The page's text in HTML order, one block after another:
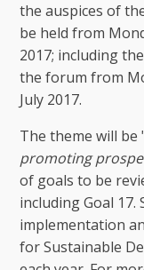
the auspices of
be held from
2017; including
the forum from
July 2017.
The theme will be
promoting
of goals to be
including Goal
implementation
for Sustainable